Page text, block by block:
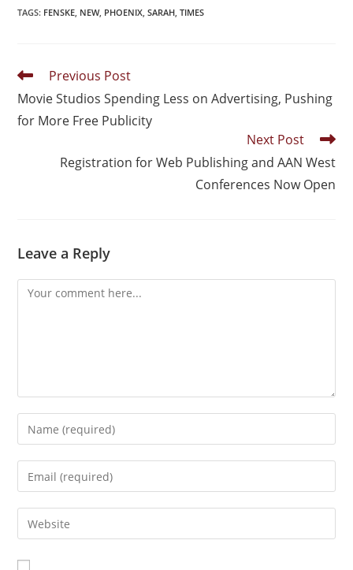
TAGS: FENSKE, NEW, PHOENIX, SARAH, TIMES
Previous Post
Movie Studios Spending Less on Advertising, Pushing
for More Free Publicity
Next Post
Registration for Web Publishing and AAN West
Conferences Now Open
Leave a Reply